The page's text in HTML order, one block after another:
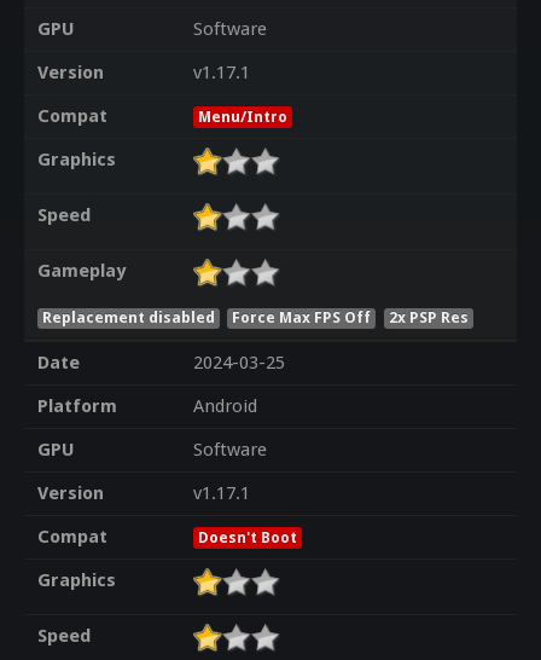
GPU
Software
Version
v1.17.1
Compat
Menu/Intro
Graphics
Speed
Gameplay
Replacement disabled Force Max FPS Off 2x PSP Res
Date
2024-03-25
Platform
Android
GPU
Software
Version
v1.17.1
Compat
Doesn't Boot
Graphics
Speed